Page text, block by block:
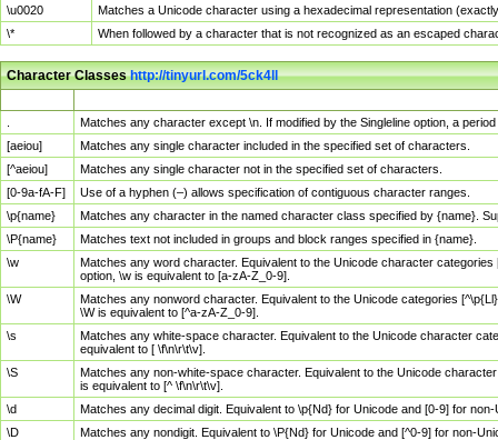
\u0020
Matches a Unicode character using a hexadecimal representation
\*
When followed by a character that is not recognized as an escaped
Character Classeshttp://tinyurl.com/5ck4ll
Matches any character except \n. If modified by the Singleline option, a
[aeiou]
Matches any single character included in the specified set of characters.
[^aeiou]
Matches any single character not in the specified set of characters.
[0-9a-fA-F]
Use of a hyphen (–) allows specification of contiguous character ranges.
\p{name}
Matches any character in the named character class specified by {name}.
\P{name}
Matches text not included in groups and block ranges specified in {name}.
\w
Matches any word character. Equivalent to the Unicode character
option, \w is equivalent to [a-zA-Z_0-9].
\W
Matches any nonword character. Equivalent to the Unicode categories
\W is equivalent to [^a-zA-Z_0-9].
\s
Matches any white-space character. Equivalent to the Unicode character
equivalent to [ \f\n\r\t\v].
\S
Matches any non-white-space character. Equivalent to the Unicode
is equivalent to [^ \f\n\r\t\v].
\d
Matches any decimal digit. Equivalent to \p{Nd} for Unicode and [0-9] for
\D
Matches any nondigit. Equivalent to \P{Nd} for Unicode and [^0-9] for non-